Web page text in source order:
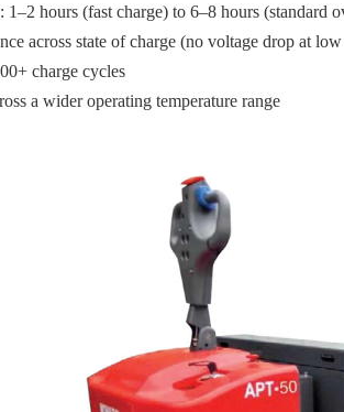
1–2 hours (fast charge) to 6–8 hours (standard
across state of charge (no voltage drop at
charge cycles
a wider operating temperature range